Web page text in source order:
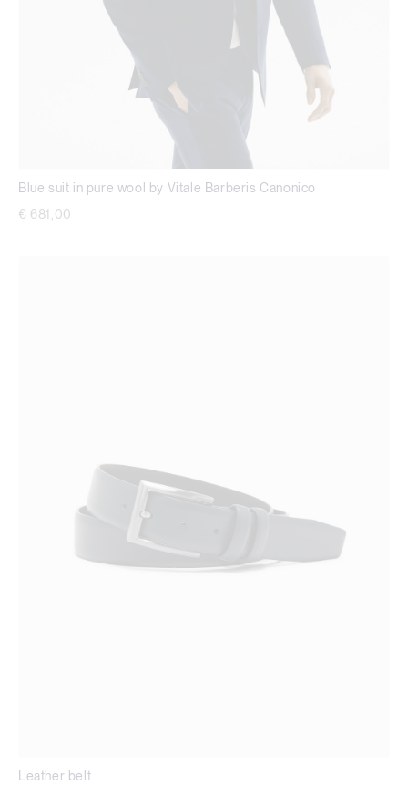
Blue suit in pure wool by Vitale Barberis Canonico
€ 681,00
Leather belt